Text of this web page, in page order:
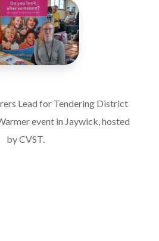
Lead for Tendering District
event in Jaywick, hosted
by CVST.